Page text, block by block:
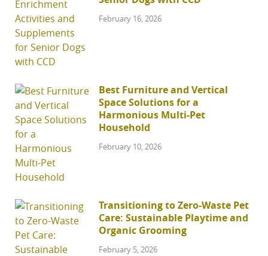
February 16, 2026
Best Furniture and Vertical
Space Solutions for a
Harmonious Multi-Pet
Household
February 10, 2026
Transitioning to Zero-Waste Pet
Care: Sustainable Playtime and
Organic Grooming
February 5, 2026